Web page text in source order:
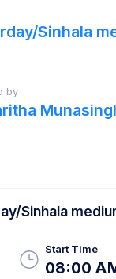
Sinhala
by
Sinhala
Start Time
08:00